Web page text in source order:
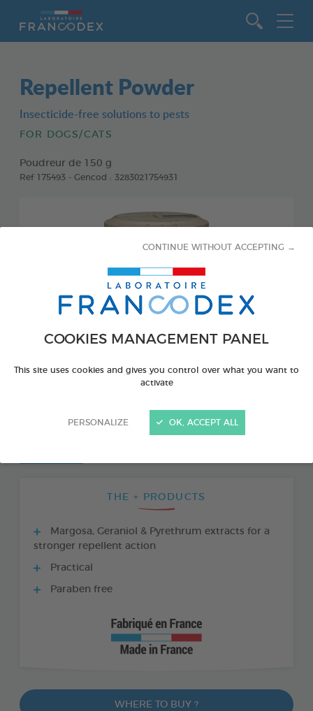
COOKIES MANAGEMENT PANEL
This site uses cookies and gives you control over what you want to
activate
PERSONALIZE
CONTINUE WITHOUT ACCEPTING →
OK, ACCEPT ALL
Repellent Powder
Insecticide-free solutions to pests
FOR DOGS/CATS
Poudreur de 150 g
Ref 175493 - Gencod : 3283021754931
THE + PRODUCTS
Margosa, Geraniol & Pyrethrum extracts for a
stronger repellent action
Practical
Paraben free
WHERE TO BUY ?